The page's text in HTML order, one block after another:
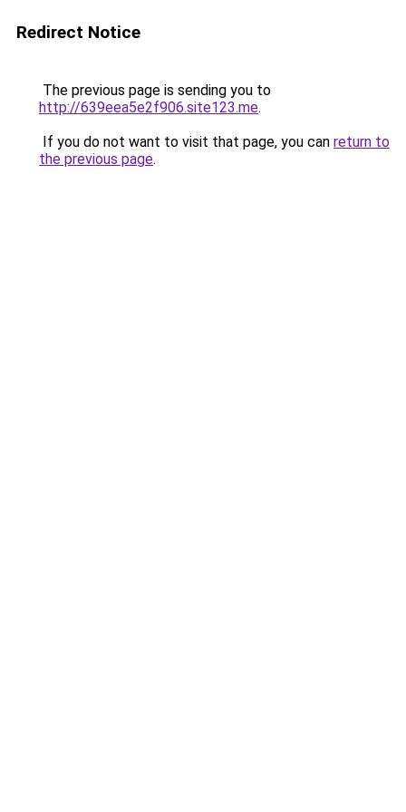
Redirect Notice
The previous page is sending you to
http://639eea5e2f906.site123.me.
If you do not want to visit that page, you can return to
the previous page.